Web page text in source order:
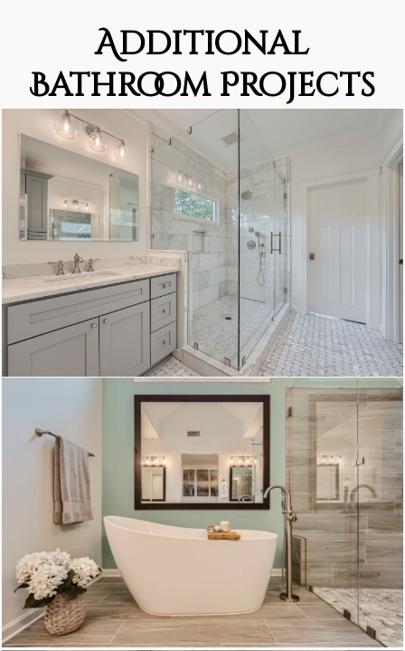
Additional
Bathroom Projects